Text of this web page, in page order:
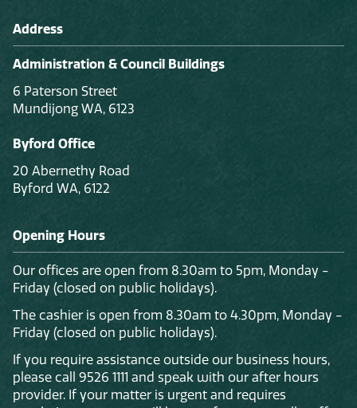
Address
Administration & Council Buildings
6 Paterson Street
Mundijong WA, 6123
Byford Office
20 Abernethy Road
Byford WA, 6122
Opening Hours
Our offices are open from 8.30am to 5pm, Monday -
Friday (closed on public holidays).
The cashier is open from 8.30am to 4.30pm, Monday -
Friday (closed on public holidays).
If you require assistance outside our business hours,
please call 9526 1111 and speak with our after hours
provider. If your matter is urgent and requires